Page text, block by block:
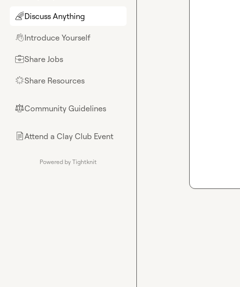
🌈Discuss Anything
👋Introduce Yourself
💼Share Jobs
🌟Share Resources
⚖︎Community Guidelines
📄Attend a Clay Club Event
Powered by Tightknit